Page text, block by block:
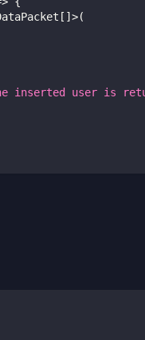
[ ] >(
inserted user is